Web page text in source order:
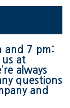
and 7 pm:
us at
always
questions
and